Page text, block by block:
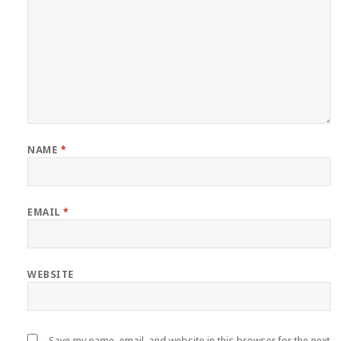
NAME *
EMAIL*
WEBSITE